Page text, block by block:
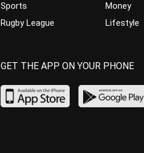
Sports
Rugby League
Money
Lifestyle
GET THE APP ON YOUR PHONE